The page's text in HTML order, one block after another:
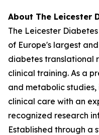
About The Leicester
The Leicester
of Europe's largest
diabetes translational
clinical training. As a
and metabolic
clinical care with an
recognized research
Established through a